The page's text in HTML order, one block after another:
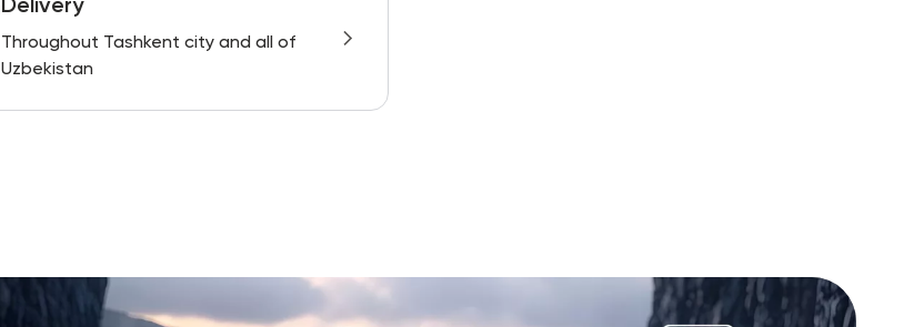
Delivery
Throughout Tashkent city and all of
Uzbekistan